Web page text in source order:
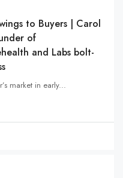
to Buyers | Carol
of
and Labs bolt-
market in early...